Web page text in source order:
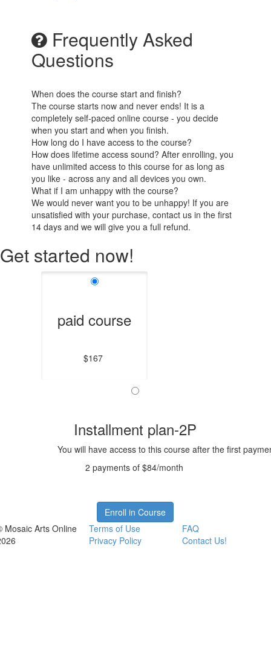
Frequently Asked
Questions
When does the course start and finish?
The course starts now and never ends! It is a
completely self-paced online course - you decide
when you start and when you finish.
How long do I have access to the course?
How does lifetime access sound? After enrolling, you
have unlimited access to this course for as long as
you like - across any and all devices you own.
What if I am unhappy with the course?
We would never want you to be unhappy! If you are
unsatisfied with your purchase, contact us in the first
14 days and we will give you a full refund.
Get started now!
paid course
$167
Installment plan-2P
You will have access to this course after the first
2 payments of $84/month
Enroll in Course
Mosaic Arts Online
Terms of Use
Privacy Policy
FAQ
Contact Us!